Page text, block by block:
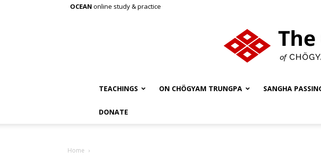
OCEAN online study & practice
TEACHINGS ON CHÖGYAM TRUNGPA SANGHA
DONATE
Home